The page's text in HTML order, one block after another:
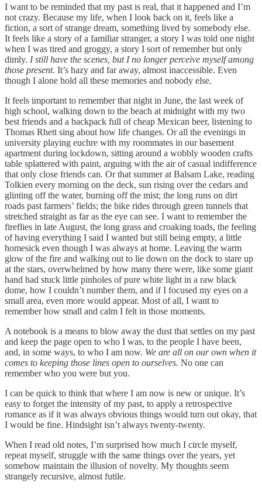
I want to be reminded that my past is real, that it happened and I’m
not crazy. Because my life, when I look back on it, feels like a
fiction, a sort of strange dream, something lived by somebody else.
It feels like a story of a familiar stranger, a story I was told one night
when I was tired and groggy, a story I sort of remember but only
dimly. I still have the scenes, but I no longer perceive myself among
those present. It’s hazy and far away, almost inaccessible. Even
though I alone hold all these memories and nobody else.
It feels important to remember that night in June, the last week of
high school, walking down to the beach at midnight with my two
best friends and a backpack full of cheap Mexican beer, listening to
Thomas Rhett sing about how life changes. Or all the evenings in
university playing euchre with my roommates in our basement
apartment during lockdown, sitting around a wobbly wooden crafts
table splattered with paint, arguing with the air of casual indifference
that only close friends can. Or that summer at Balsam Lake, reading
Tolkien every morning on the deck, sun rising over the cedars and
glinting off the water, burning off the mist; the long runs on dirt
roads past farmers’ fields; the bike rides through green tunnels that
stretched straight as far as the eye can see. I want to remember the
fireflies in late August, the long grass and croaking toads, the feeling
of having everything I said I wanted but still being empty, a little
homesick even though I was always at home. Leaving the warm
glow of the fire and walking out to lie down on the dock to stare up
at the stars, overwhelmed by how many there were, like some giant
hand had stuck little pinholes of pure white light in a raw black
dome, how I couldn’t number them, and if I focused my eyes on a
small area, even more would appear. Most of all, I want to
remember how small and calm I felt in those moments.
A notebook is a means to blow away the dust that settles on my past
and keep the page open to who I was, to the people I have been,
and, in some ways, to who I am now. We are all on our own when it
comes to keeping those lines open to ourselves. No one can
remember who you were but you.
I can be quick to think that where I am now is new or unique. It’s
easy to forget the intensity of my past, to apply a retrospective
romance as if it was always obvious things would turn out okay, that
I would be fine. Hindsight isn’t always twenty-twenty.
When I read old notes, I’m surprised how much I circle myself,
repeat myself, struggle with the same things over the years, yet
somehow maintain the illusion of novelty. My thoughts seem
strangely recursive, almost futile.